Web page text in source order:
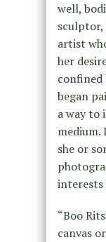
well,
sculptor,
artist
her
confined
began
a way to
medium.
she or
interests
“Boo
canvas